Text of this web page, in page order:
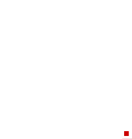
■